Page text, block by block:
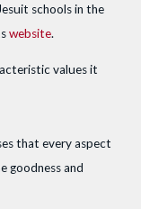
schools in the
website.
values it
that every aspect
goodness and